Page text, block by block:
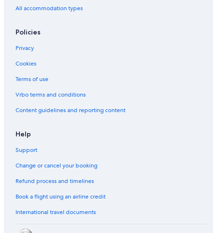
All accommodation types
Policies
Privacy
Cookies
Terms of use
Vrbo terms and conditions
Content guidelines and reporting content
Help
Support
Change or cancel your booking
Refund process and timelines
Book a flight using an airline credit
International travel documents